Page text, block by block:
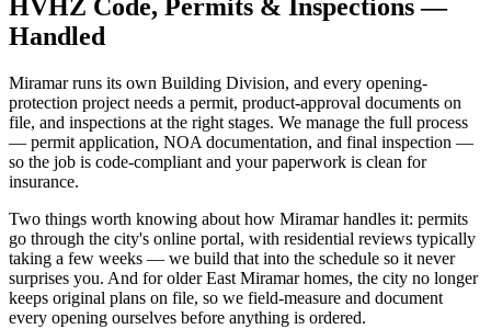
HVHZ Code, Permits & Inspections —
Handled
Miramar runs its own Building Division, and every opening-
protection project needs a permit, product-approval documents on
file, and inspections at the right stages. We manage the full process
— permit application, NOA documentation, and final inspection —
so the job is code-compliant and your paperwork is clean for
insurance.
Two things worth knowing about how Miramar handles it: permits
go through the city's online portal, with residential reviews typically
taking a few weeks — we build that into the schedule so it never
surprises you. And for older East Miramar homes, the city no longer
keeps original plans on file, so we field-measure and document
every opening ourselves before anything is ordered.